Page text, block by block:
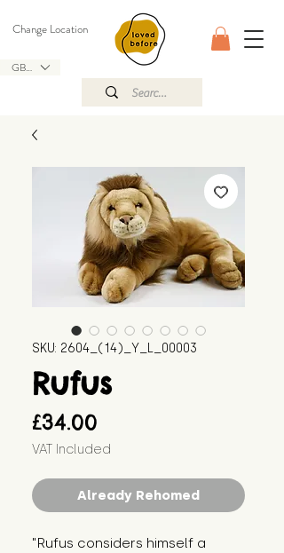
GBP (£)
Change Location
SKU: 2604_(14)_Y_L_00003
Rufus
£34.00
VAT Included
Already Rehomed
"Rufus considers himself a